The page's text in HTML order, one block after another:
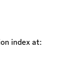
index at: